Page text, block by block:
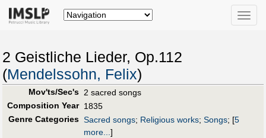
Toggle
2 Geistliche Lieder, Op.112
(Mendelssohn, Felix)
Mov'ts/Sec's 2 sacred songs
Composition Year 1835
Genre Categories Sacred songs; Religious works; Songs; [5
more...]